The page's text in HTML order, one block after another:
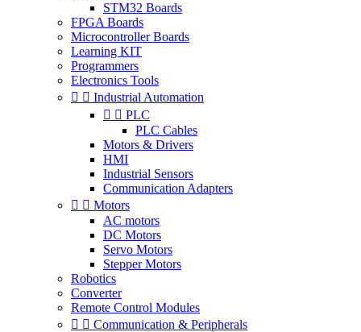
STM32 Boards
FPGA Boards
Microcontroller Boards
Learning KIT
Programmers
Electronics Tools
  Industrial Automation
  PLC
PLC Cables
Motors & Drivers
HMI
Industrial Sensors
Communication Adapters
  Motors
AC motors
DC Motors
Servo Motors
Stepper Motors
Robotics
Converter
Remote Control Modules
  Communication & Peripherals